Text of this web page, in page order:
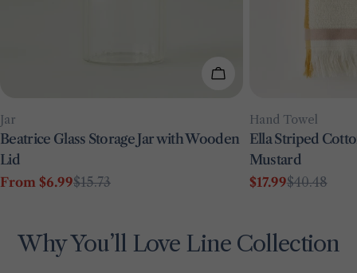
Choose Options
Type:
Jar
Beatrice Glass Storage Jar with Wooden
Lid
Sale
From $6.99
Regular
$15.73
Type:
Hand Towel
Ella Striped
Mustard
Sale
$17.99
Regular$40.48
Why You’ll Love Line Collection